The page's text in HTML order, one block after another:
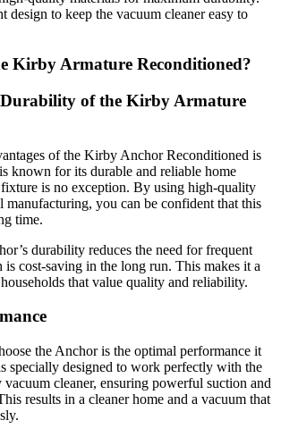
design to keep the vacuum cleaner easy to
Kirby Armature Reconditioned?
of the Kirby Armature
of the Kirby Anchor Reconditioned is
known for its durable and reliable home
is no exception. By using high-quality
manufacturing, you can be confident that this
time.
durability reduces the need for frequent
is cost-saving in the long run. This makes it a
that value quality and reliability.
the Anchor is the optimal performance it
specially designed to work perfectly with the
cleaner, ensuring powerful suction and
results in a cleaner home and a vacuum that